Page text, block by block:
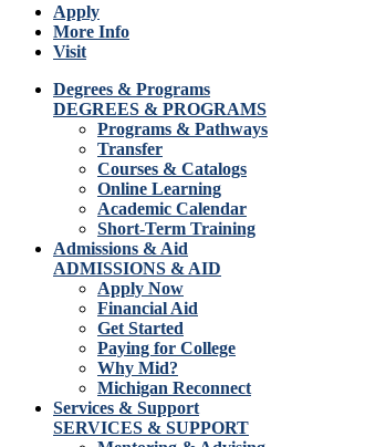
Apply
More Info
Visit
Degrees & Programs
DEGREES & PROGRAMS
Programs & Pathways
Transfer
Courses & Catalogs
Online Learning
Academic Calendar
Short-Term Training
Admissions & Aid
ADMISSIONS & AID
Apply Now
Financial Aid
Get Started
Paying for College
Why Mid?
Michigan Reconnect
Services & Support
SERVICES & SUPPORT